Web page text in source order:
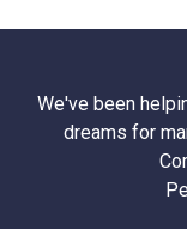
We've been
dreams for